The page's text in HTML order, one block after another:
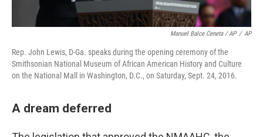
Manuel Balce Ceneta / AP / AP
Rep. John Lewis, D-Ga. speaks during the opening ceremony of the
Smithsonian National Museum of African American History and Culture
on the National Mall in Washington, D.C., on Saturday, Sept. 24, 2016.
A dream deferred